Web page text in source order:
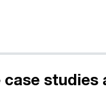
case studies